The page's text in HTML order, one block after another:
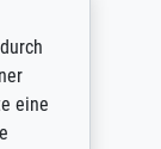
eine